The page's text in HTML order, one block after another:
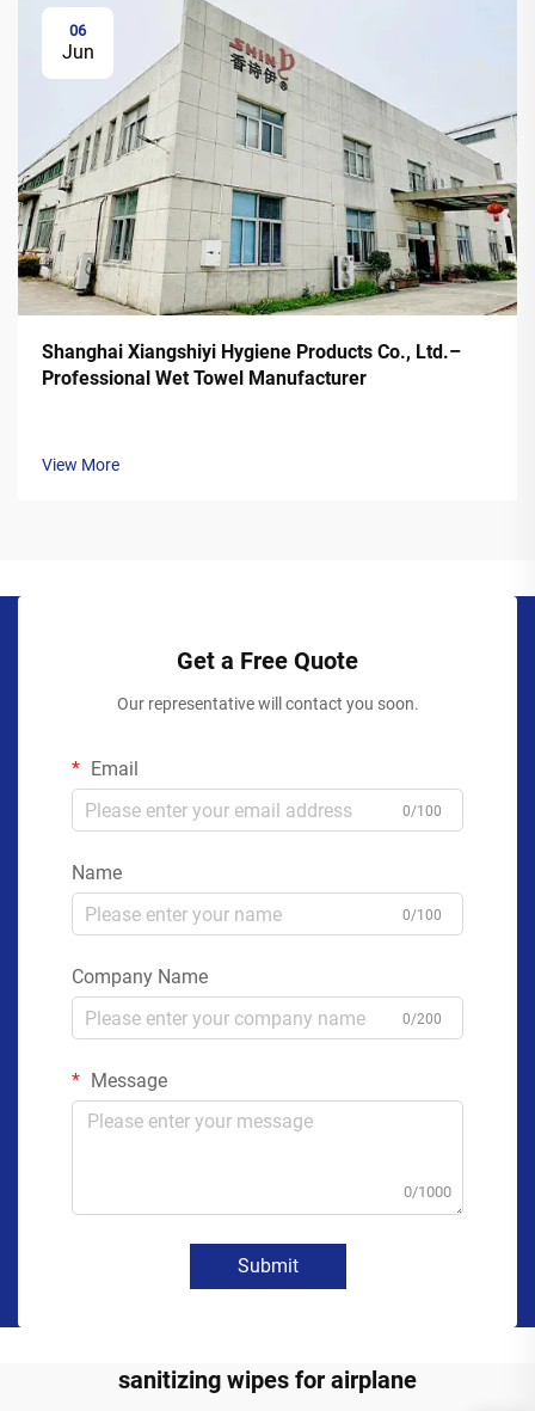
06
Jun
Shanghai Xiangshiyi Hygiene Products Co., Ltd.–
Professional Wet Towel Manufacturer
View More
Get a Free Quote
Our representative will contact you soon.
Email
0/100
Name
0/100
Company Name
0/200
Message
0/1000
Submit
sanitizing wipes for airplane